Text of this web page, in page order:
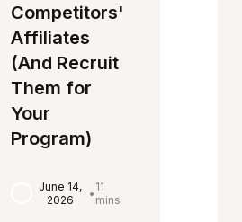
Competitors'
Affiliates
(And Recruit
Them for
Your
Program)
June 14,
2026
• 11
mins